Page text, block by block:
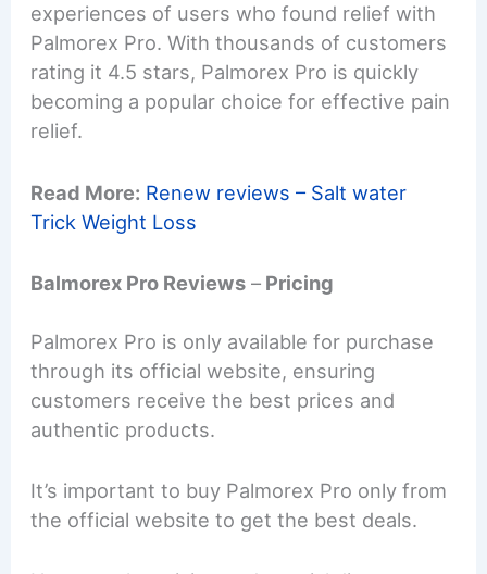
experiences of users who found relief with
Palmorex Pro. With thousands of customers
rating it 4.5 stars, Palmorex Pro is quickly
becoming a popular choice for effective pain
relief.
Read More: Renew reviews – Salt water
Trick Weight Loss
Balmorex Pro Reviews – Pricing
Palmorex Pro is only available for purchase
through its official website, ensuring
customers receive the best prices and
authentic products.
It’s important to buy Palmorex Pro only from
the official website to get the best deals.